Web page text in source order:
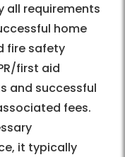
all requirements
home
fire safety
first aid
and successful
fees.
it typically